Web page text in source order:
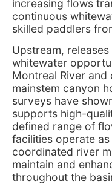
increasing flows
continuous
skilled paddlers
Upstream,
whitewater
Montreal River
mainstem canyon
surveys have
supports high-
defined range of
facilities operate
coordinated river
maintain and
throughout the